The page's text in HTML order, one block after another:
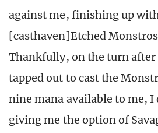
against me, finishing up with
[casthaven]Etched
Thankfully, on the turn after
tapped out to cast the
nine mana available to me,
giving me the option of